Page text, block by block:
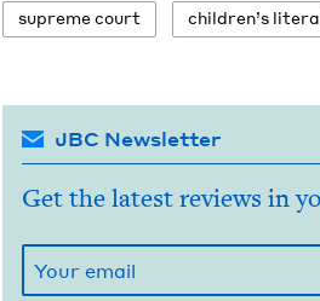
supreme court chil­dren’s
JBC Newsletter
Get the latest reviews in